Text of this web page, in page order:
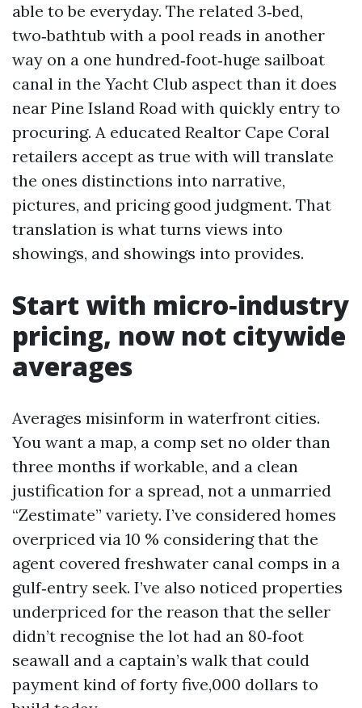
able to be everyday. The related 3‑bed,
two‑bathtub with a pool reads in another
way on a one hundred‑foot‑huge sailboat
canal in the Yacht Club aspect than it does
near Pine Island Road with quickly entry to
procuring. A educated Realtor Cape Coral
retailers accept as true with will translate
the ones distinctions into narrative,
pictures, and pricing good judgment. That
translation is what turns views into
showings, and showings into provides.
Start with micro‑industry
pricing, now not citywide
averages
Averages misinform in waterfront cities.
You want a map, a comp set no older than
three months if workable, and a clean
justification for a spread, not a unmarried
“Zestimate” variety. I’ve considered homes
overpriced via 10 % considering that the
agent covered freshwater canal comps in a
gulf‑entry seek. I’ve also noticed properties
underpriced for the reason that the seller
didn’t recognise the lot had an 80‑foot
seawall and a captain’s walk that could
payment kind of forty five,000 dollars to